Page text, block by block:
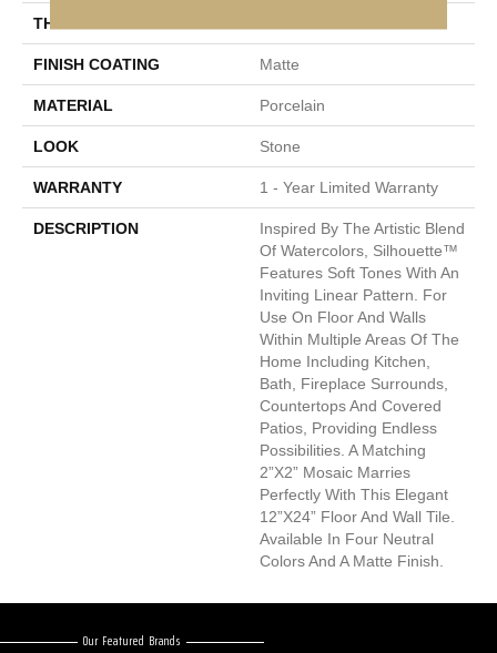
THICKNESS
FINISH COATING Matte
MATERIAL Porcelain
LOOK Stone
WARRANTY 1 - Year Limited Warranty
DESCRIPTION
Inspired By The Artistic Blend
Of Watercolors, Silhouette™
Features Soft Tones With An
Inviting Linear Pattern. For
Use On Floor And Walls
Within Multiple Areas Of The
Home Including Kitchen,
Bath, Fireplace Surrounds,
Countertops And Covered
Patios, Providing Endless
Possibilities. A Matching
2”x2” Mosaic Marries
Perfectly With This Elegant
12”x24” Floor And Wall Tile.
Available In Four Neutral
Colors And A Matte Finish.
Our Featured Brands